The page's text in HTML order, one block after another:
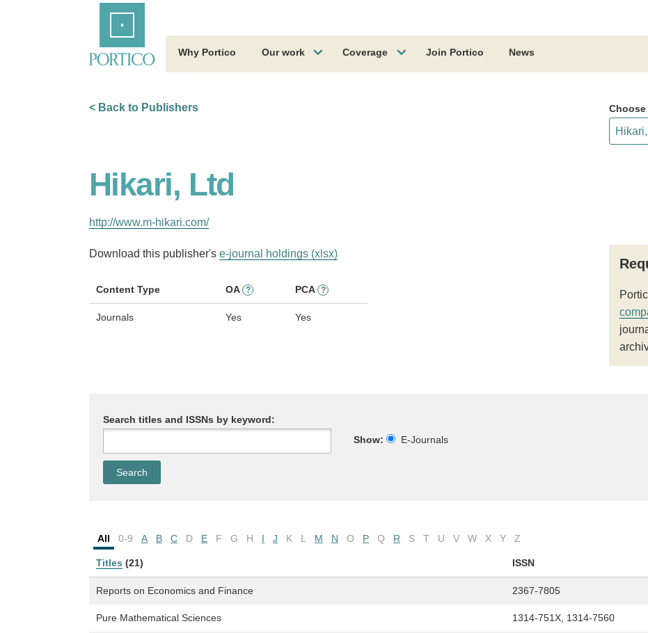
Why Portico Our work Coverage Join Portico News
< Back to Publishers
Hikari, Ltd
http://www.m-hikari.com/
Download this publisher's e-journal holdings (xlsx)
Content Type OA ? PCA ?
Journals Yes Yes
Search titles and ISSNs by keyword:
Show:
E-Journals
All 0-9 A B C D E F G H I J K L M N O P Q R S T U V W X Y Z
Titles (21) ISSN
Reports on Economics and Finance 2367-7805
Pure Mathematical Sciences 1314-751X, 1314-7560